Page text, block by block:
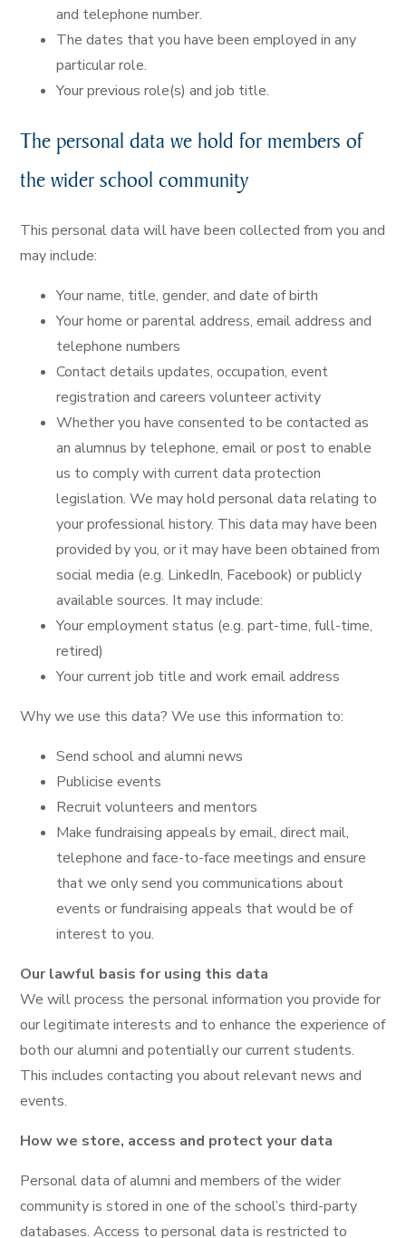
and telephone number.
The dates that you have been employed in any
particular role.
Your previous role(s) and job title.
The personal data we hold for members of
the wider school community
This personal data will have been collected from you and
may include:
Your name, title, gender, and date of birth
Your home or parental address, email address and
telephone numbers
Contact details updates, occupation, event
registration and careers volunteer activity
Whether you have consented to be contacted as
an alumnus by telephone, email or post to enable
us to comply with current data protection
legislation. We may hold personal data relating to
your professional history. This data may have been
provided by you, or it may have been obtained from
social media (e.g. LinkedIn, Facebook) or publicly
available sources. It may include:
Your employment status (e.g. part-time, full-time,
retired)
Your current job title and work email address
Why we use this data? We use this information to:
Send school and alumni news
Publicise events
Recruit volunteers and mentors
Make fundraising appeals by email, direct mail,
telephone and face-to-face meetings and ensure
that we only send you communications about
events or fundraising appeals that would be of
interest to you.
Our lawful basis for using this data
We will process the personal information you provide for
our legitimate interests and to enhance the experience of
both our alumni and potentially our current students.
This includes contacting you about relevant news and
events.
How we store, access and protect your data
Personal data of alumni and members of the wider
community is stored in one of the school’s third-party
databases. Access to personal data is restricted to